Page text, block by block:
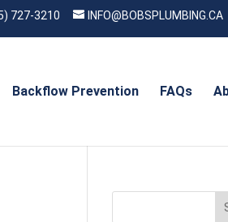
727-3210 INFO@BOBSPLUMBING.CA
Backflow Prevention FAQs